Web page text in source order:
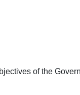
of the